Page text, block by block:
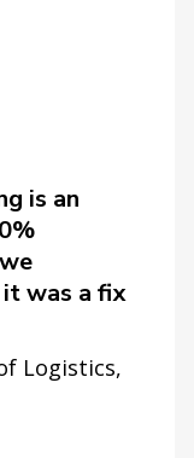
is an
was a fix
Logistics,